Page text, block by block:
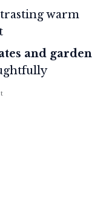
warm
and garden